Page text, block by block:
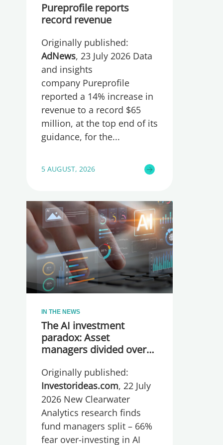
Pureprofile reports
record revenue
Originally published:
AdNews, 23 July 2026 Data
and insights
company Pureprofile
reported a 14% increase in
revenue to a record $65
million, at the top end of its
guidance, for the
5 AUGUST, 2026
IN THE NEWS
The AI investment
paradox: Asset
managers divided over
spending too much or
too little, global research
reveals
Originally published:
Investorideas.com, 22 July
2026 New Clearwater
Analytics research finds
fund managers split – 66%
fear over-investing in AI